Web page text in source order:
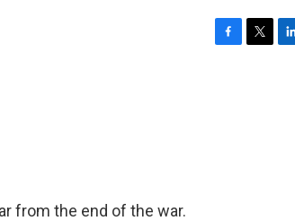
from the end of the war.